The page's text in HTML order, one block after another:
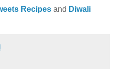
Recipes and Diwali